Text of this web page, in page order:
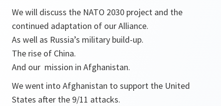
We will discuss the NATO 2030 project and the
continued adaptation of our Alliance.
As well as Russia’s military build-up.
The rise of China.
And our mission in Afghanistan.
We went into Afghanistan to support the United
States after the 9/11 attacks.